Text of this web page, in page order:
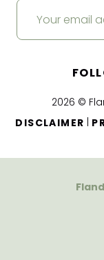
2026 ©
DISCLAIMER